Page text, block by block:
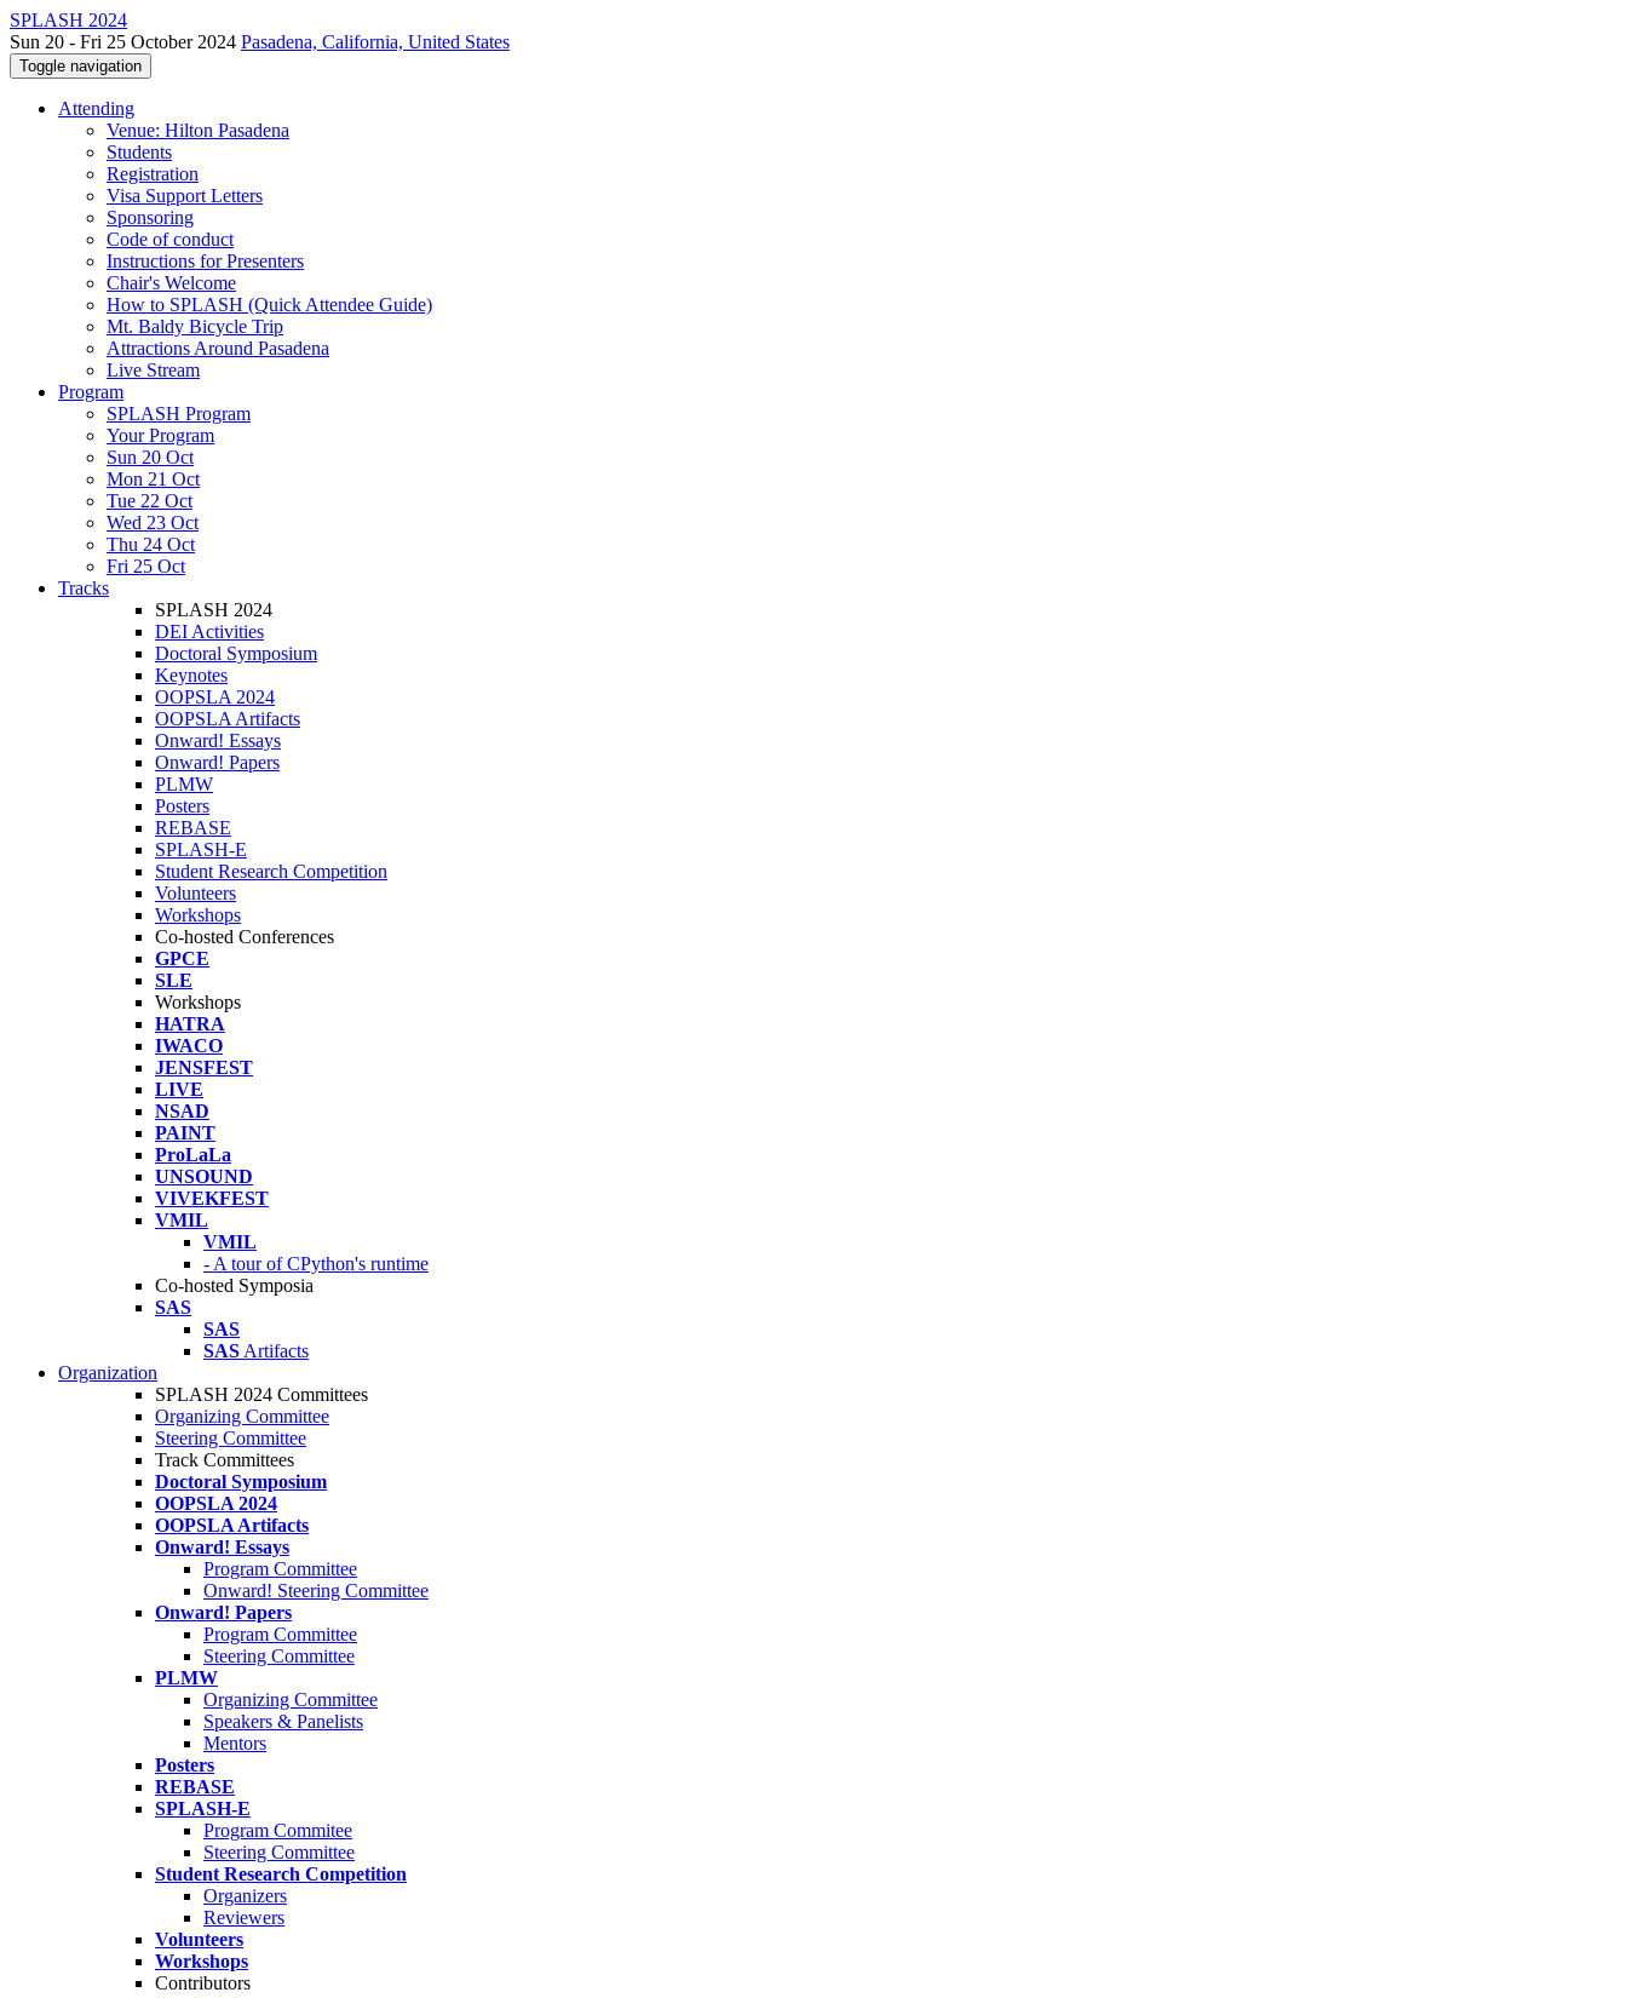
SPLASH 2024
Sun 20 - Fri 25 October 2024 Pasadena, California, United States
Toggle navigation
Attending
Venue: Hilton Pasadena
Students
Registration
Visa Support Letters
Sponsoring
Code of conduct
Instructions for Presenters
Chair's Welcome
How to SPLASH (Quick Attendee Guide)
Mt. Baldy Bicycle Trip
Attractions Around Pasadena
Live Stream
Program
SPLASH Program
Your Program
Sun 20 Oct
Mon 21 Oct
Tue 22 Oct
Wed 23 Oct
Thu 24 Oct
Fri 25 Oct
Tracks
SPLASH 2024
DEI Activities
Doctoral Symposium
Keynotes
OOPSLA 2024
OOPSLA Artifacts
Onward! Essays
Onward! Papers
PLMW
Posters
REBASE
SPLASH-E
Student Research Competition
Volunteers
Workshops
Co-hosted Conferences
GPCE
SLE
Workshops
HATRA
IWACO
JENSFEST
LIVE
NSAD
PAINT
ProLaLa
UNSOUND
VIVEKFEST
VMIL
VMIL
- A tour of CPython's runtime
Co-hosted Symposia
SAS
SAS
SAS Artifacts
Organization
SPLASH 2024 Committees
Organizing Committee
Steering Committee
Track Committees
Doctoral Symposium
OOPSLA 2024
OOPSLA Artifacts
Onward! Essays
Program Committee
Onward! Steering Committee
Onward! Papers
Program Committee
Steering Committee
PLMW
Organizing Committee
Speakers & Panelists
Mentors
Posters
REBASE
SPLASH-E
Program Commitee
Steering Committee
Student Research Competition
Organizers
Reviewers
Volunteers
Workshops
Contributors